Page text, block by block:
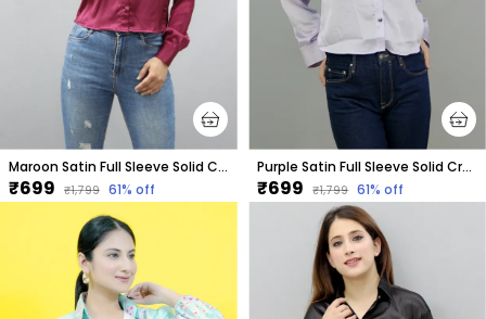
Maroon Satin Full Sleeve Solid Crop Regular Fit Shirt For Women
₹699 ₹1,799 61% off
Purple Satin Full Sleeve Solid Crop Regular Fit Shirt For Women
₹699 ₹1,799 61% off